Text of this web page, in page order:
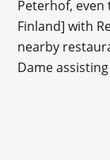
Peterhof,
Finland] with
nearby
Dame